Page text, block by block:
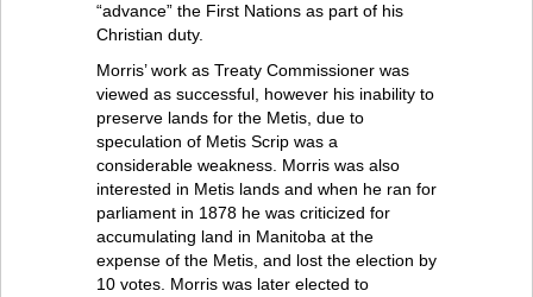
“advance” the First Nations as part of his
Christian duty.
Morris’ work as Treaty Commissioner was
viewed as successful, however his inability to
preserve lands for the Metis, due to
speculation of Metis Scrip was a
considerable weakness. Morris was also
interested in Metis lands and when he ran for
parliament in 1878 he was criticized for
accumulating land in Manitoba at the
expense of the Metis, and lost the election by
10 votes. Morris was later elected to